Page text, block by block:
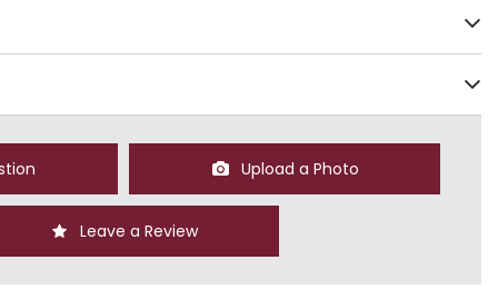
Upload a Photo
Leave a Review